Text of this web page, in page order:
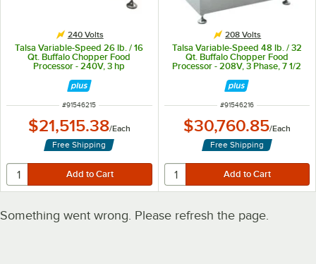
240 Volts
Talsa Variable-Speed 26 lb. / 16
Qt. Buffalo Chopper Food
Processor - 240V, 3 hp
ITEM NUMBER
#91546215
$21,515.38/Each
Free Shipping
208 Volts
Talsa Variable-Speed 48 lb. / 32
Qt. Buffalo Chopper Food
Processor - 208V, 3 Phase, 7 1/2
ITEM NUMBER
#91546216
$30,760.85/Each
Free Shipping
Something went wrong. Please refresh the page.